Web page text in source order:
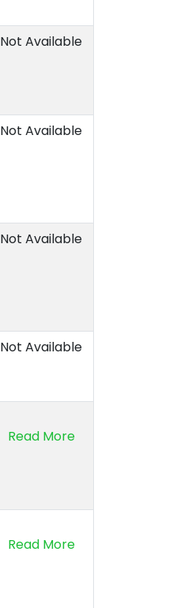
Not Available
Not Available
Not Available
Not Available
Read More
Read More